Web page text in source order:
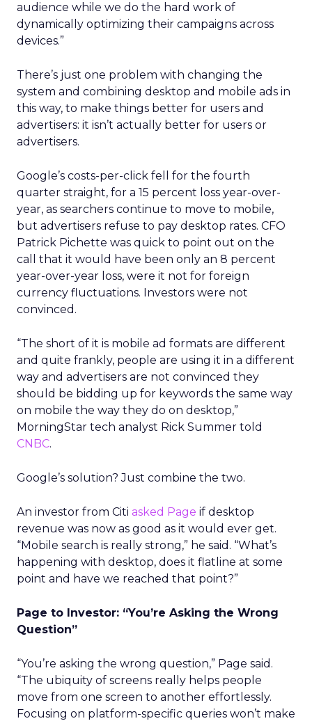
audience while we do the hard work of
dynamically optimizing their campaigns across
devices.”
There’s just one problem with changing the
system and combining desktop and mobile ads in
this way, to make things better for users and
advertisers: it isn’t actually better for users or
advertisers.
Google’s costs-per-click fell for the fourth
quarter straight, for a 15 percent loss year-over-
year, as searchers continue to move to mobile,
but advertisers refuse to pay desktop rates. CFO
Patrick Pichette was quick to point out on the
call that it would have been only an 8 percent
year-over-year loss, were it not for foreign
currency fluctuations. Investors were not
convinced.
“The short of it is mobile ad formats are different
and quite frankly, people are using it in a different
way and advertisers are not convinced they
should be bidding up for keywords the same way
on mobile the way they do on desktop,”
MorningStar tech analyst Rick Summer told
CNBC.
Google’s solution? Just combine the two.
An investor from Citi asked Page if desktop
revenue was now as good as it would ever get.
“Mobile search is really strong,” he said. “What’s
happening with desktop, does it flatline at some
point and have we reached that point?”
Page to Investor: “You’re Asking the Wrong
Question”
“You’re asking the wrong question,” Page said.
“The ubiquity of screens really helps people
move from one screen to another effortlessly.
Focusing on platform-specific queries won’t make